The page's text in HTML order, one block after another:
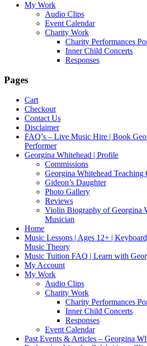
My Work
Audio Clips
Event Calendar
Charity Work
Charity Performances
Inner Child Concerts
Responses
Pages
Cart
Checkout
Contact Us
Disclaimer
FAQ’s – Live Music Hire | Book
Performer
Georgina Whitehead | Profile
Commissions
Georgina Whitehead Teaching
Gideon’s Daughter
Photo Gallery
Reviews
Violin Biography of Georgina
Musician
Home
Music Lessons | Ages 12+ |
Music Theory
Music Tuition FAQ | Learn with
My Account
My Work
Audio Clips
Charity Work
Charity Performances
Inner Child Concerts
Responses
Event Calendar
Past Events & Articles – Georgina